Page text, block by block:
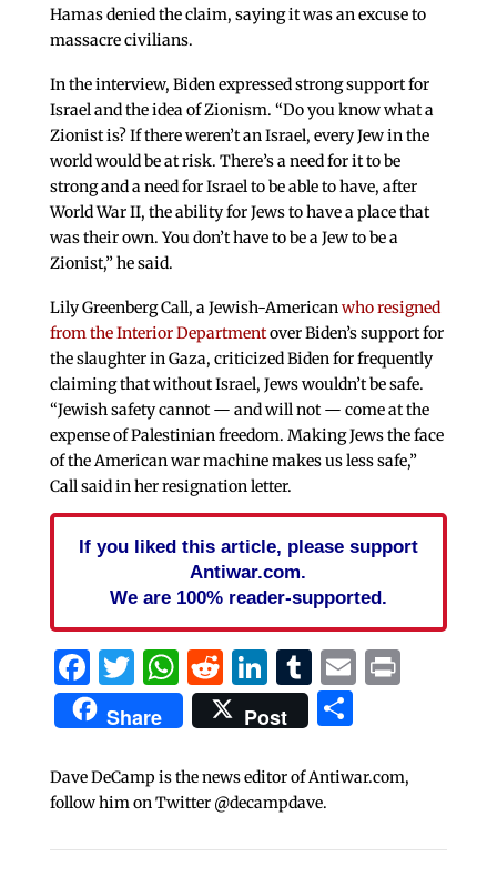
Hamas denied the claim, saying it was an excuse to
massacre civilians.
In the interview, Biden expressed strong support for
Israel and the idea of Zionism. “Do you know what a
Zionist is? If there weren’t an Israel, every Jew in the
world would be at risk. There’s a need for it to be
strong and a need for Israel to be able to have, after
World War II, the ability for Jews to have a place that
was their own. You don’t have to be a Jew to be a
Zionist,” he said.
Lily Greenberg Call, a Jewish-American who resigned
from the Interior Departmentover Biden’s support for
the slaughter in Gaza, criticized Biden for frequently
claiming that without Israel, Jews wouldn’t be safe.
“Jewish safety cannot — and will not — come at the
expense of Palestinian freedom. Making Jews the face
of the American war machine makes us less safe,”
Call said in her resignation letter.
If you liked this article, please support
Antiwar.com.
We are 100% reader-supported.
Facebook
Twitter
WhatsApp
Reddit
LinkedIn
Tumblr
EmailPrint
Share Post Share
Dave DeCamp is the news editor of Antiwar.com,
follow him on Twitter @decampdave.